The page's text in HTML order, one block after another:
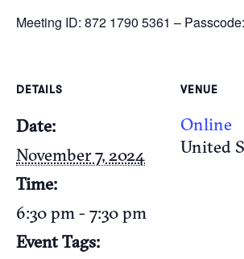
Meeting ID: 872 1790 5361 –
DETAILS
Date:
November 7, 2024
Time:
6:30 pm - 7:30 pm
Event Tags:
VENUE
Online
United